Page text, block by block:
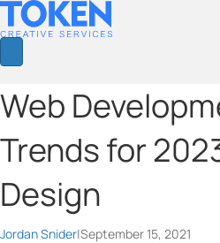
Web
Trends for
Design
Jordan Snider|September 15, 2021